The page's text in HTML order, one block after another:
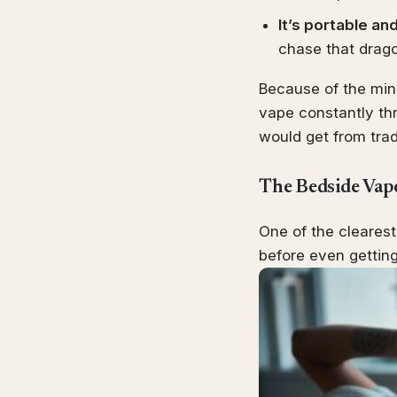
It’s portable
chase that
Because of the
vape constantly
would get from
The Bedside
One of the
before even